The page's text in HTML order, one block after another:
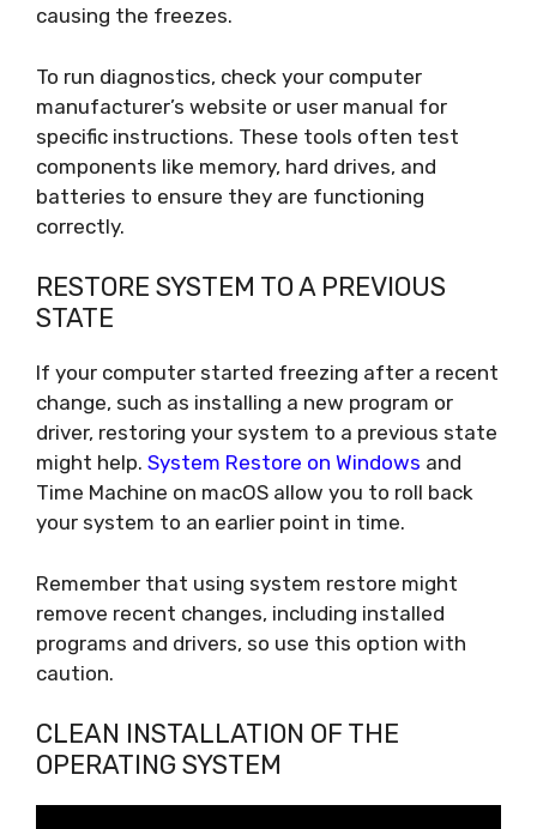
causing the freezes.
To run diagnostics, check your computer
manufacturer’s website or user manual for
specific instructions. These tools often test
components like memory, hard drives, and
batteries to ensure they are functioning
correctly.
RESTORE SYSTEM TO A PREVIOUS
STATE
If your computer started freezing after a recent
change, such as installing a new program or
driver, restoring your system to a previous state
might help. System Restore on Windows and
Time Machine on macOS allow you to roll back
your system to an earlier point in time.
Remember that using system restore might
remove recent changes, including installed
programs and drivers, so use this option with
caution.
CLEAN INSTALLATION OF THE
OPERATING SYSTEM